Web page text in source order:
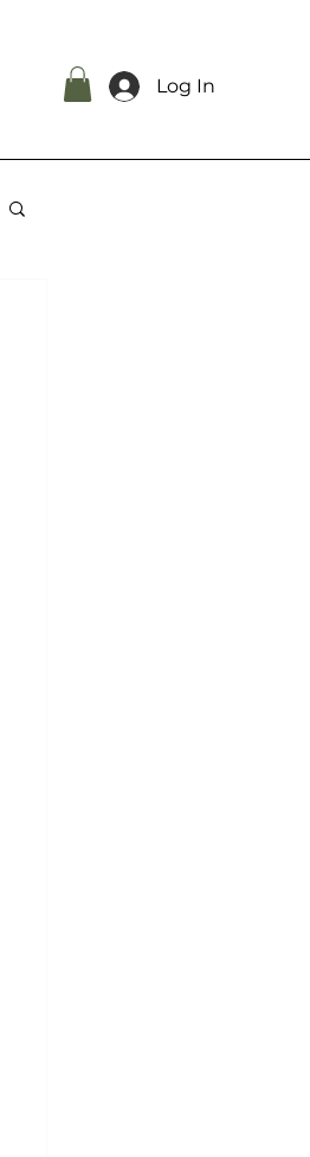
Log In